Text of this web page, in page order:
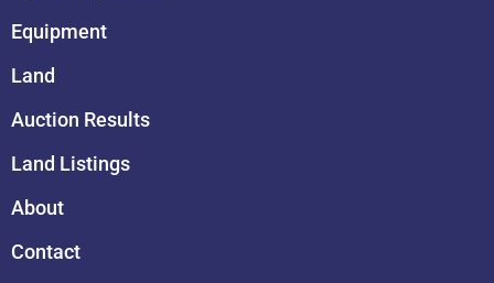
Equipment
Land
Auction Results
Land Listings
About
Contact